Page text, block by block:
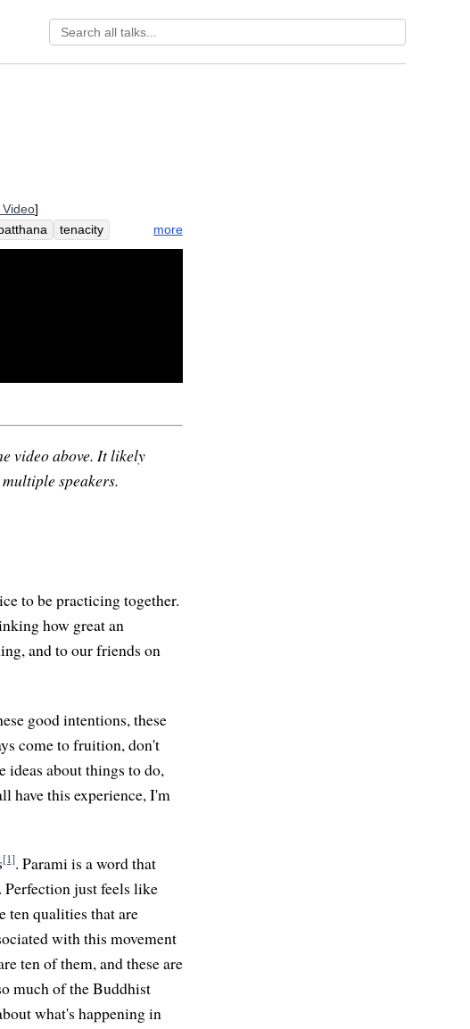
Video]
tenacity
stretch
require
more
video above. It likely
speakers.
to be practicing together.
how great an
and to our friends on
good intentions, these
come to fruition, don't
ideas about things to do,
have this experience, I'm
[1]. Parami is a word that
Perfection just feels like
ten qualities that are
with this movement
ten of them, and these are
much of the Buddhist
what's happening in